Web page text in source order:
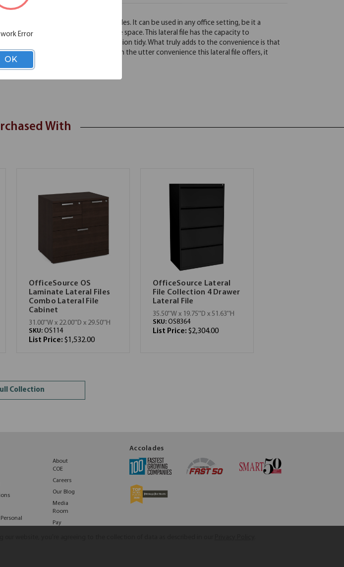
file is among the perfect examples. It can be used in any office setting, be it a
to make the most of your available space. This lateral file has the capacity to
this lateral file to keep your workstation tidy. What truly adds to the convenience is that
based on their type. In short, with the utter convenience this lateral file offers, it
With
OfficeSource OS
Laminate Lateral Files
Combo Lateral File
Cabinet
31.00''W x 22.00''D x 29.50''H
SKU: OS114
List Price: $1,532.00
OfficeSource Lateral
File Collection 4 Drawer
Lateral File
35.50''W x 19.75''D x 51.63''H
SKU: OS8364
List Price: $2,304.00
Collection
About
COE
Careers
Our Blog
Media
Room
Pay
Accolades
Error
OK